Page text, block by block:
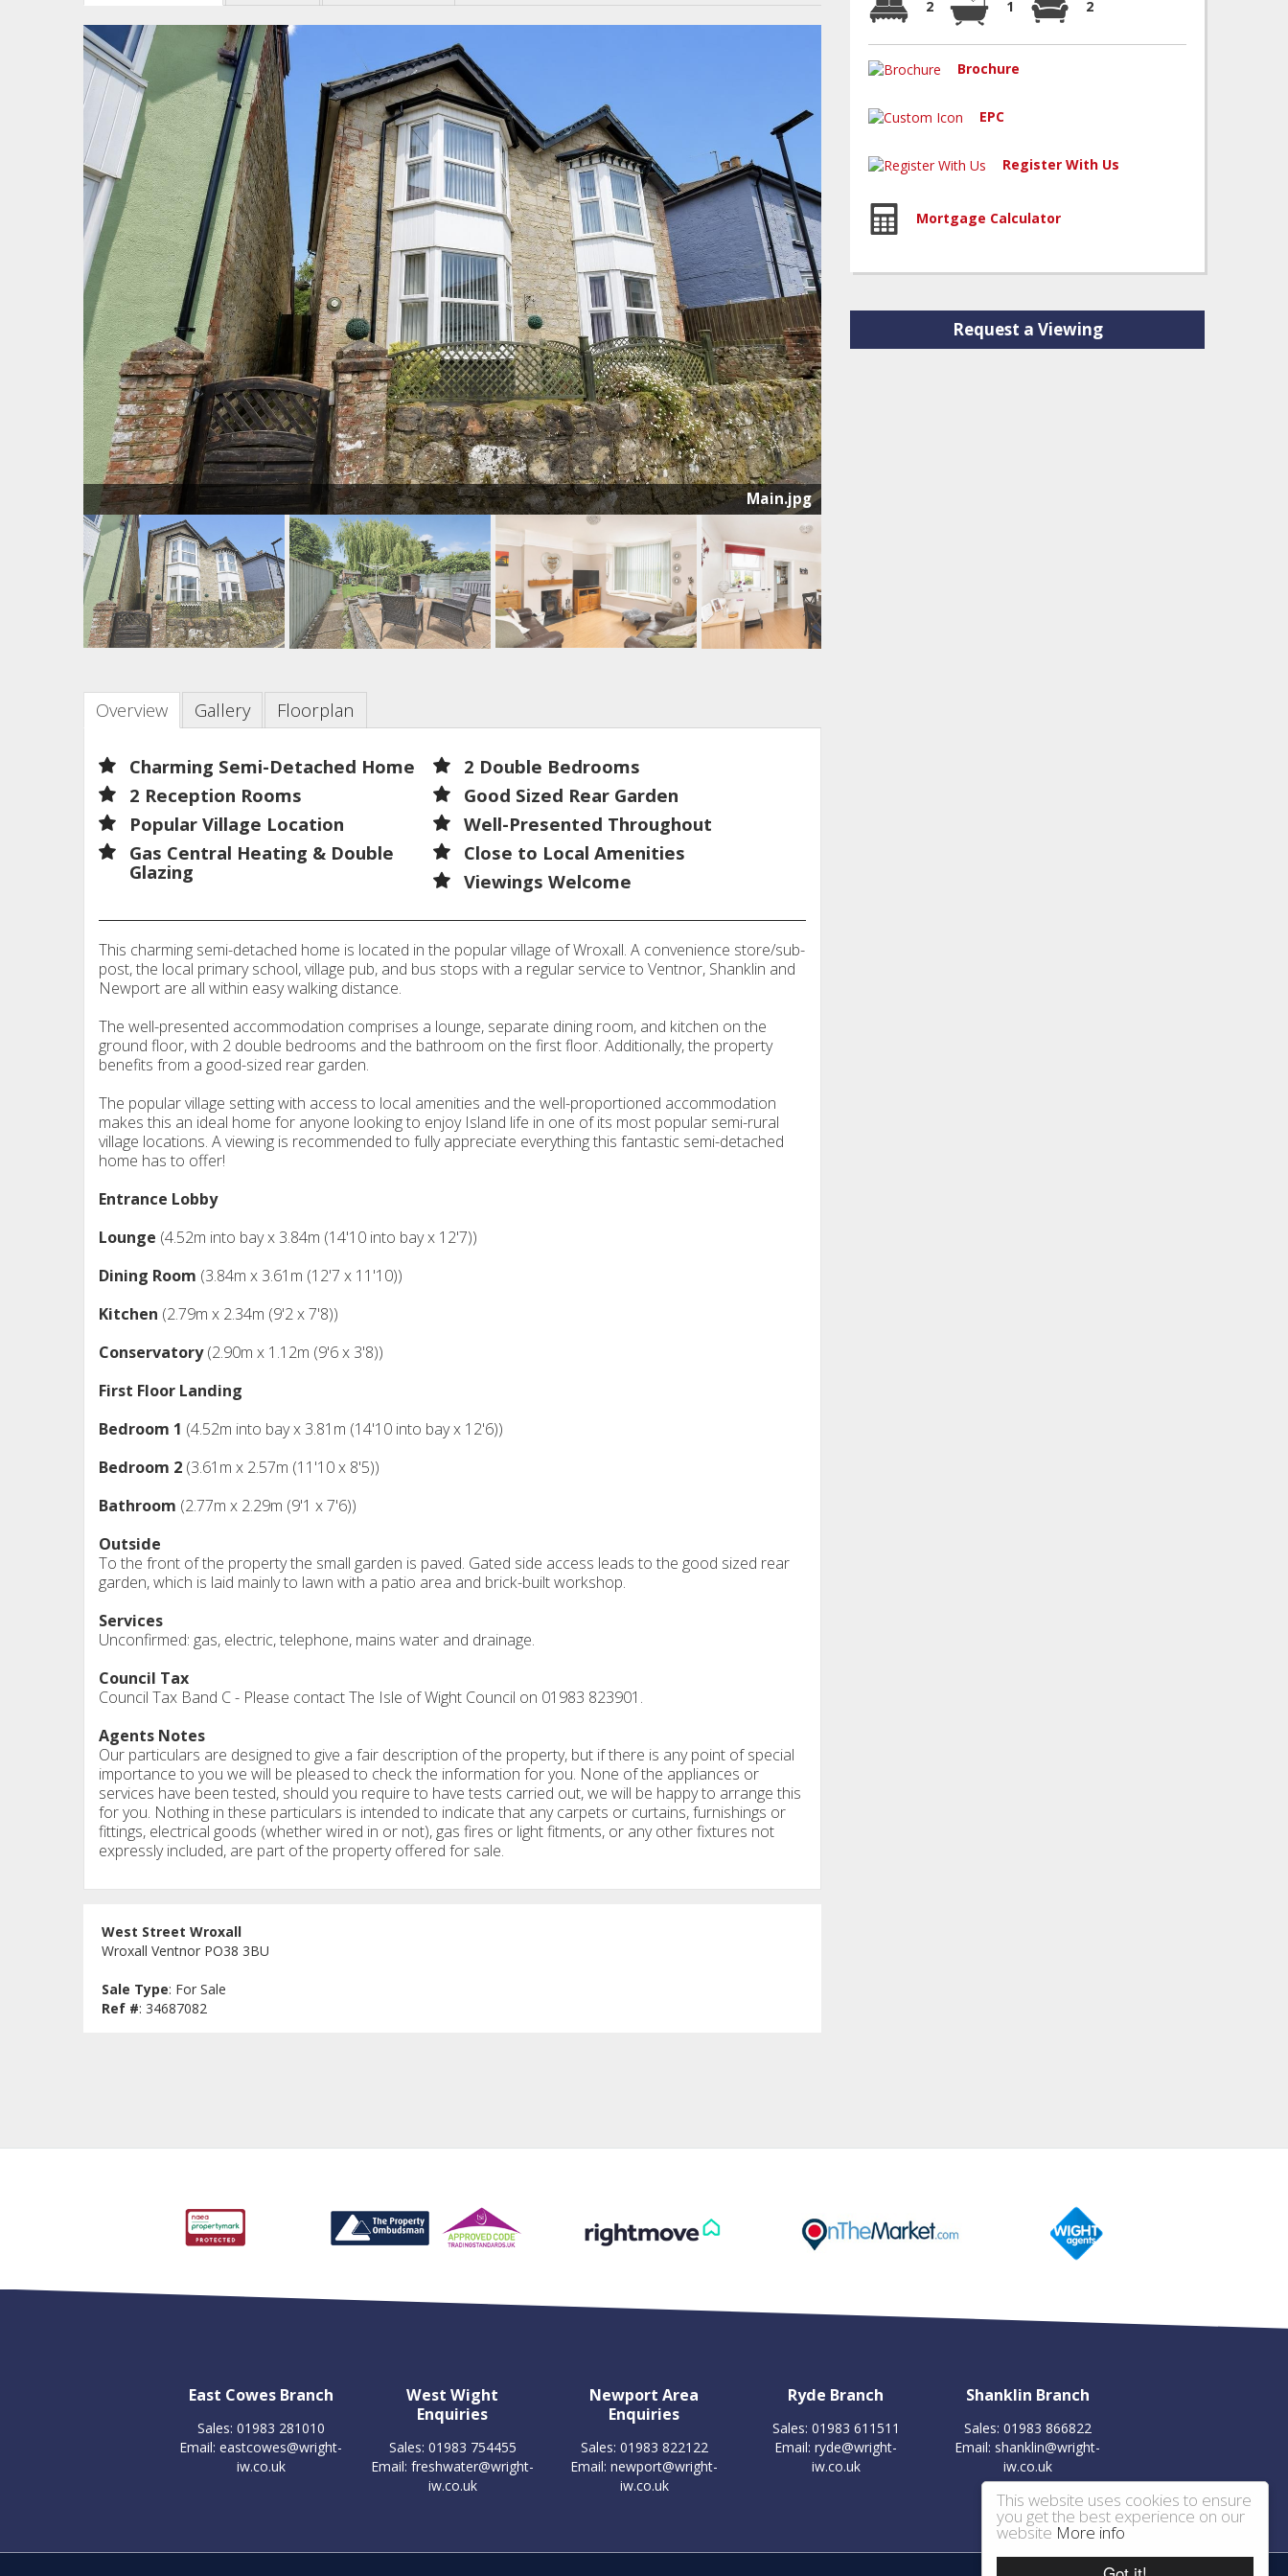
This website uses cookies to ensure
you get the best experience on our
website More info
Main.jpg
Overview Gallery Floorplan
Charming Semi-Detached Home
2 Double Bedrooms
2 Reception Rooms
Good Sized Rear Garden
Popular Village Location
Well-Presented Throughout
Gas Central Heating & Double
Glazing
Close to Local Amenities
Viewings Welcome
This charming semi-detached home is located in the popular village of Wroxall. A convenience store/sub-
post, the local primary school, village pub, and bus stops with a regular service to Ventnor, Shanklin and
Newport are all within easy walking distance.
The well-presented accommodation comprises a lounge, separate dining room, and kitchen on the
ground floor, with 2 double bedrooms and the bathroom on the first floor. Additionally, the property
benefits from a good-sized rear garden.
The popular village setting with access to local amenities and the well-proportioned accommodation
makes this an ideal home for anyone looking to enjoy Island life in one of its most popular semi-rural
village locations. A viewing is recommended to fully appreciate everything this fantastic semi-detached
home has to offer!
Entrance Lobby
Lounge (4.52m into bay x 3.84m (14'10 into bay x 12'7))
Dining Room (3.84m x 3.61m (12'7 x 11'10))
Kitchen (2.79m x 2.34m (9'2 x 7'8))
Conservatory(2.90m x 1.12m (9'6 x 3'8))
First Floor Landing
Bedroom 1 (4.52m into bay x 3.81m (14'10 into bay x 12'6))
Bedroom 2 (3.61m x 2.57m (11'10 x 8'5))
Bathroom (2.77m x 2.29m (9'1 x 7'6))
Outside
To the front of the property the small garden is paved. Gated side access leads to the good sized rear
garden, which is laid mainly to lawn with a patio area and brick-built workshop.
Services
Unconfirmed: gas, electric, telephone, mains water and drainage.
Council Tax
Council Tax Band C - Please contact The Isle of Wight Council on 01983 823901.
Agents Notes
Our particulars are designed to give a fair description of the property, but if there is any point of special
importance to you we will be pleased to check the information for you. None of the appliances or
services have been tested, should you require to have tests carried out, we will be happy to arrange this
for you. Nothing in these particulars is intended to indicate that any carpets or curtains, furnishings or
fittings, electrical goods (whether wired in or not), gas fires or light fitments, or any other fixtures not
expressly included, are part of the property offered for sale.
West Street Wroxall
Wroxall Ventnor PO38 3BU
Sale Type: For Sale
Ref #: 34687082
2 1 2
Brochure
EPC
Register With Us
Mortgage Calculator
Request a Viewing
East Cowes Branch
Sales: 01983 281010
Email: eastcowes@wright-
iw.co.uk
West Wight
Enquiries
Sales: 01983 754455
Email: freshwater@wright-
iw.co.uk
Newport Area
Enquiries
Sales: 01983 822122
Email: newport@wright-
iw.co.uk
Ryde Branch
Sales: 01983 611511
Email: ryde@wright-
iw.co.uk
Shanklin Branch
Sales: 01983 866822
Email: shanklin@wright-
iw.co.uk